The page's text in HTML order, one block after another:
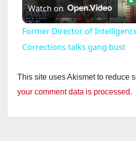
l
a
y
Watch on
Former Director of
Corrections talks gang bust
This site uses Akismet to reduce
your comment data is processed.